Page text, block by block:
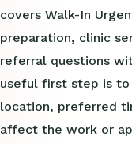
covers Walk-In
preparation, clinic
referral questions
useful first step is
location, preferred
affect the work or